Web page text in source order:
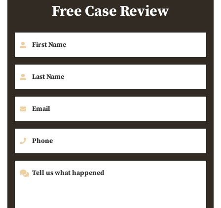
Free Case Review